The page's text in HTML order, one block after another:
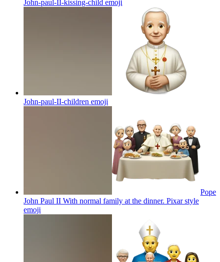
John-paul-II-kissing-child emoji
John-paul-II-children emoji
Pope
John Paul II With normal family at the dinner. Pixar style
emoji